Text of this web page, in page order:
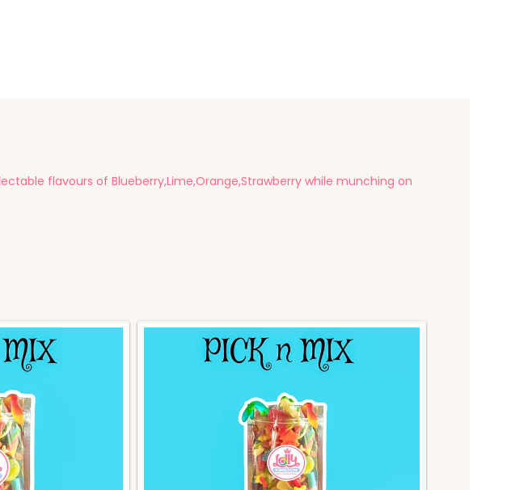
flavours of Blueberry,Lime,Orange,Strawberry while munching on